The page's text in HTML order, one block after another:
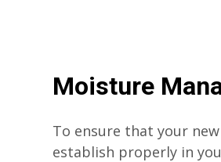
Moisture
To ensure that your new
establish properly in